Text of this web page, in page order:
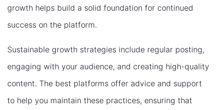
growth helps build a solid foundation for continued
success on the platform.
Sustainable growth strategies include regular posting,
engaging with your audience, and creating high-quality
content. The best platforms offer advice and support
to help you maintain these practices, ensuring that